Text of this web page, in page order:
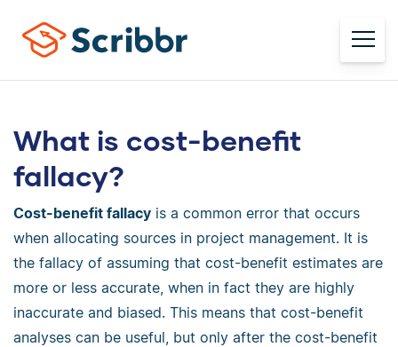
What is cost-benefit
fallacy?
Cost-benefit fallacy is a common error that occurs
when allocating sources in project management. It is
the fallacy of assuming that cost-benefit estimates are
more or less accurate, when in fact they are highly
inaccurate and biased. This means that cost-benefit
analyses can be useful, but only after the cost-benefit